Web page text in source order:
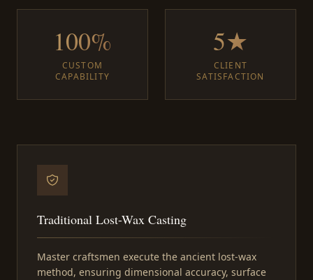
100%
CUSTOM
CAPABILITY
5★
CLIENT
SATISFACTION
Traditional Lost-Wax Casting
Master craftsmen execute the ancient lost-wax
method, ensuring dimensional accuracy, surface